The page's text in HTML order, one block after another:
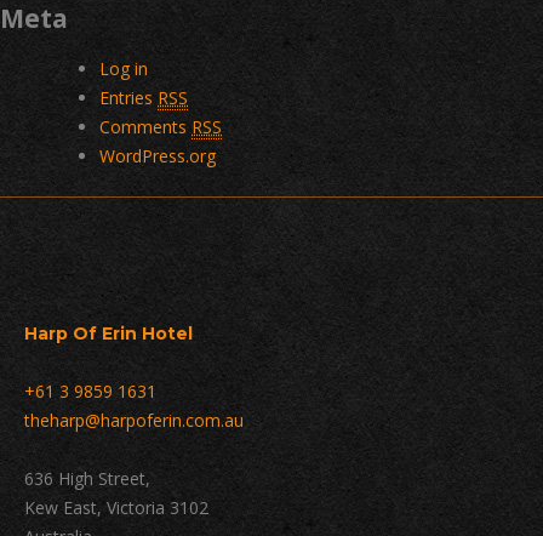
Meta
Log in
Entries RSS
CommentsRSS
WordPress.org
Harp Of Erin Hotel
+61 3 9859 1631
theharp@harpoferin.com.au
636 High Street,
Kew East, Victoria 3102